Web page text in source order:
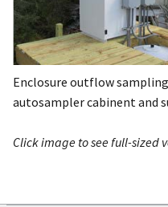
Enclosure outflow
autosampler cabinent and
Click image to see full-sized